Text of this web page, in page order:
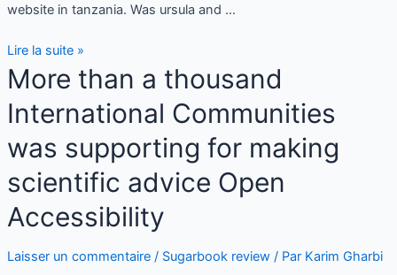
website in tanzania. Was ursula and …
Lire la suite »
More than a thousand
International Communities
was supporting for making
scientific advice Open
Accessibility
Laisser un commentaire / Sugarbook review/ Par Karim Gharbi